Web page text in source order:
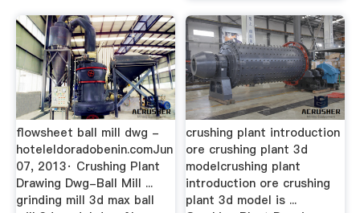
flowsheet ball mill dwg -
hoteleldoradobenin.comJun
07, 2013· Crushing Plant
Drawing Dwg-Ball Mill ...
grinding mill 3d max ball
crushing plant introduction
ore crushing plant 3d
modelcrushing plant
introduction ore crushing
plant 3d model is ...